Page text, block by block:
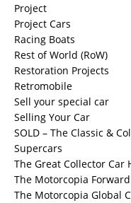
Project
Project Cars
Racing Boats
Rest of World (RoW)
Restoration Projects
Retromobile
Sell your special car
Selling Your Car
SOLD – The Classic &
Supercars
The Great Collector Car
The Motorcopia
The Motorcopia Global